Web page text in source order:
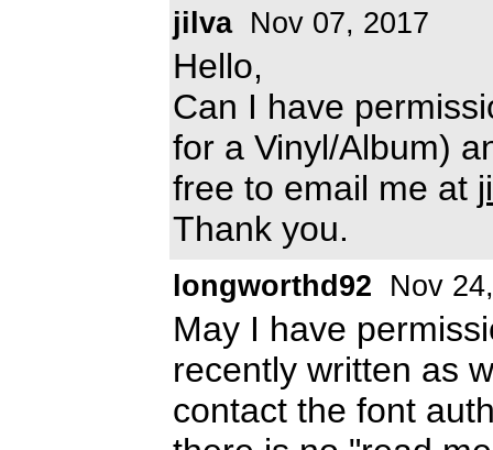
jilva Nov 07, 2017
Hello,
Can I have
for a Vinyl/Album)
free to email me at
Thank you.
longworthd92 Nov
May I have
recently written as
contact the font